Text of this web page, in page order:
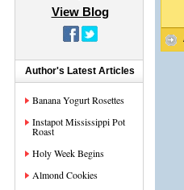
View Blog
Author's Latest Articles
Banana Yogurt Rosettes
Instapot Mississippi Pot
Roast
Holy Week Begins
Almond Cookies